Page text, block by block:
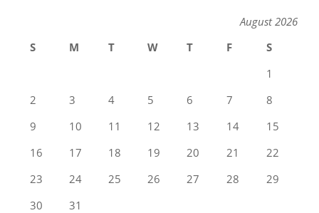
August 2026
S
M T W T F
S
1
2
3 4 5 6 7
8
9
10 11 12 13 14
15
16
17 18 19 20 21
22
23
24 25 26 27 28
29
30
31